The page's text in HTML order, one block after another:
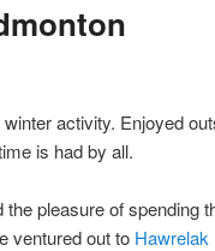
activity. Enjoyed
is had by all.
pleasure of spending
ventured out to Hawrelak